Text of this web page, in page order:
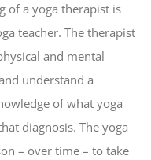
of a yoga therapist is
teacher. The therapist
and mental
understand a
of what yoga
diagnosis. The yoga
– over time – to take